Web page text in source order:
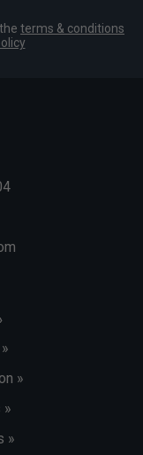
terms & conditions
»
»
»